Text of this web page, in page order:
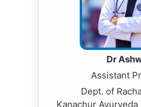
Dr
Assistant
Dept. of
Kanachur